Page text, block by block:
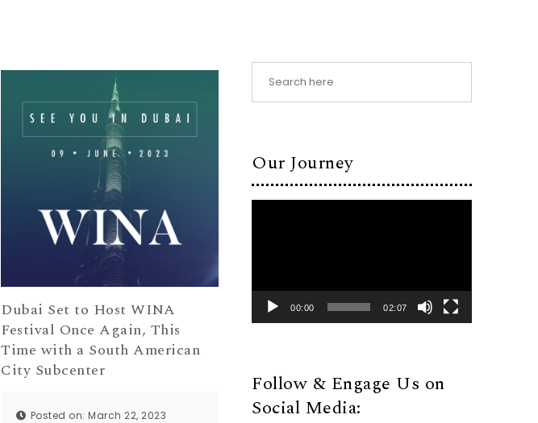
Dubai Set to Host WINA
Festival Once Again, This
Time with a South American
City Subcenter
Posted on: March 22, 2023
Our Journey
00:00 02:07
Follow & Engage Us on
Social Media: